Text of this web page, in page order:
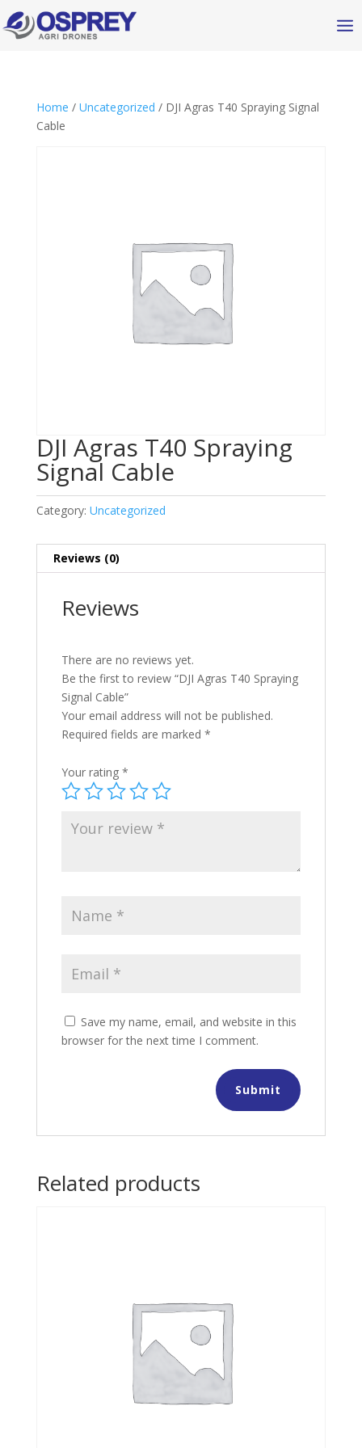
Home / Uncategorized / DJI Agras T40 Spraying Signal
Cable
DJI Agras T40 Spraying
Signal Cable
Category: Uncategorized
Reviews (0)
Reviews
There are no reviews yet.
Be the first to review “DJI Agras T40 Spraying
Signal Cable”
Your email address will not be published.
Required fields are marked *
Your rating *
Save my name, email, and website in this
browser for the next time I comment.
Related products